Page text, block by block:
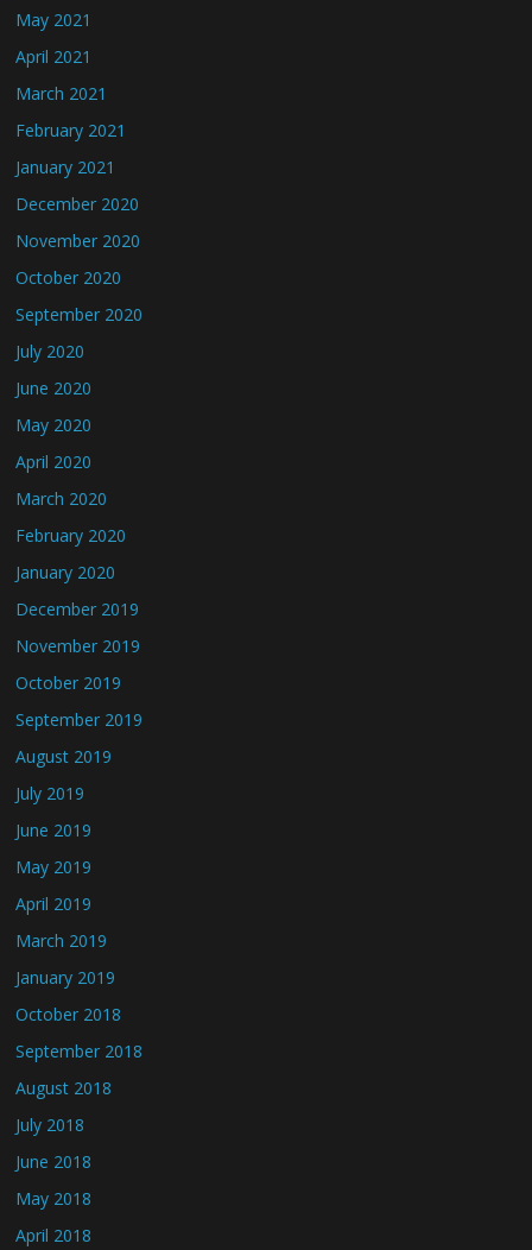
May 2021
April 2021
March 2021
February 2021
January 2021
December 2020
November 2020
October 2020
September 2020
July 2020
June 2020
May 2020
April 2020
March 2020
February 2020
January 2020
December 2019
November 2019
October 2019
September 2019
August 2019
July 2019
June 2019
May 2019
April 2019
March 2019
January 2019
October 2018
September 2018
August 2018
July 2018
June 2018
May 2018
April 2018